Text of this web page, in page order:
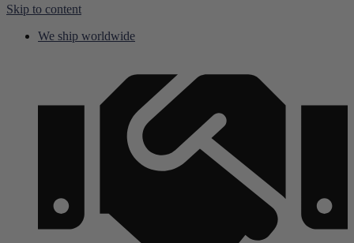
Skip to content
We ship worldwide